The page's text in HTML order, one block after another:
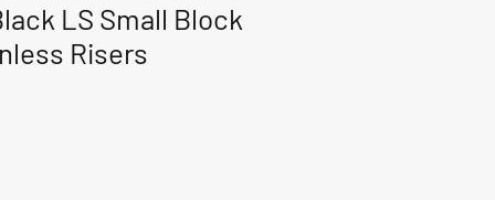
LS Small Block
Risers